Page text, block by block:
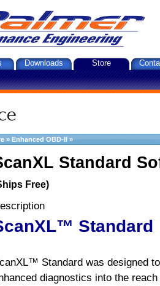
Downloads Store
» Enhanced OBD-II »
Standard
Free)
Standard
Standard was designed
diagnostics into the